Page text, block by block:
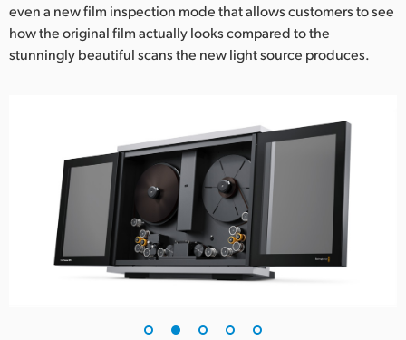
United Kingdom
United States
even a new film inspection mode that allows customers to see
how the original film actually looks compared to the
stunningly beautiful scans the new light source produces.